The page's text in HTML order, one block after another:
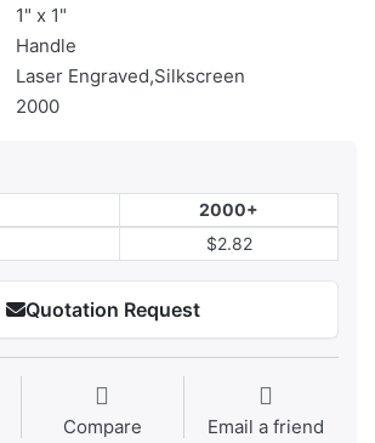
1" x 1"
Handle
Laser Engraved,Silkscreen
2000
2000+
$2.82
Quotation Request
Compare Email a friend